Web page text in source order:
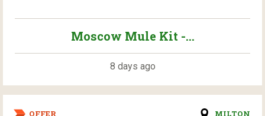
Moscow Mule Kit -...
8 days ago
OFFER MILTON